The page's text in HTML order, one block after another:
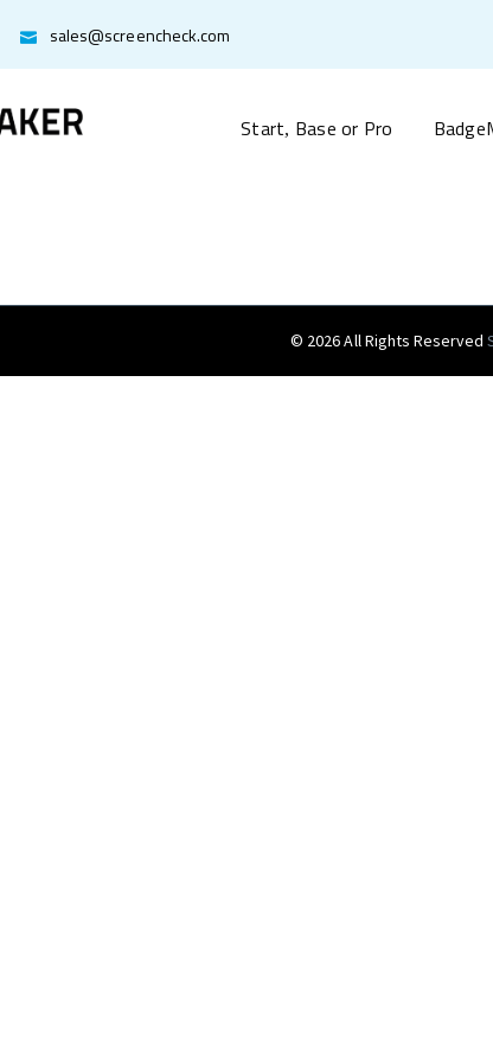
sales@screencheck.com
Start, Base or Pro
© 2026 All Rights Reserved